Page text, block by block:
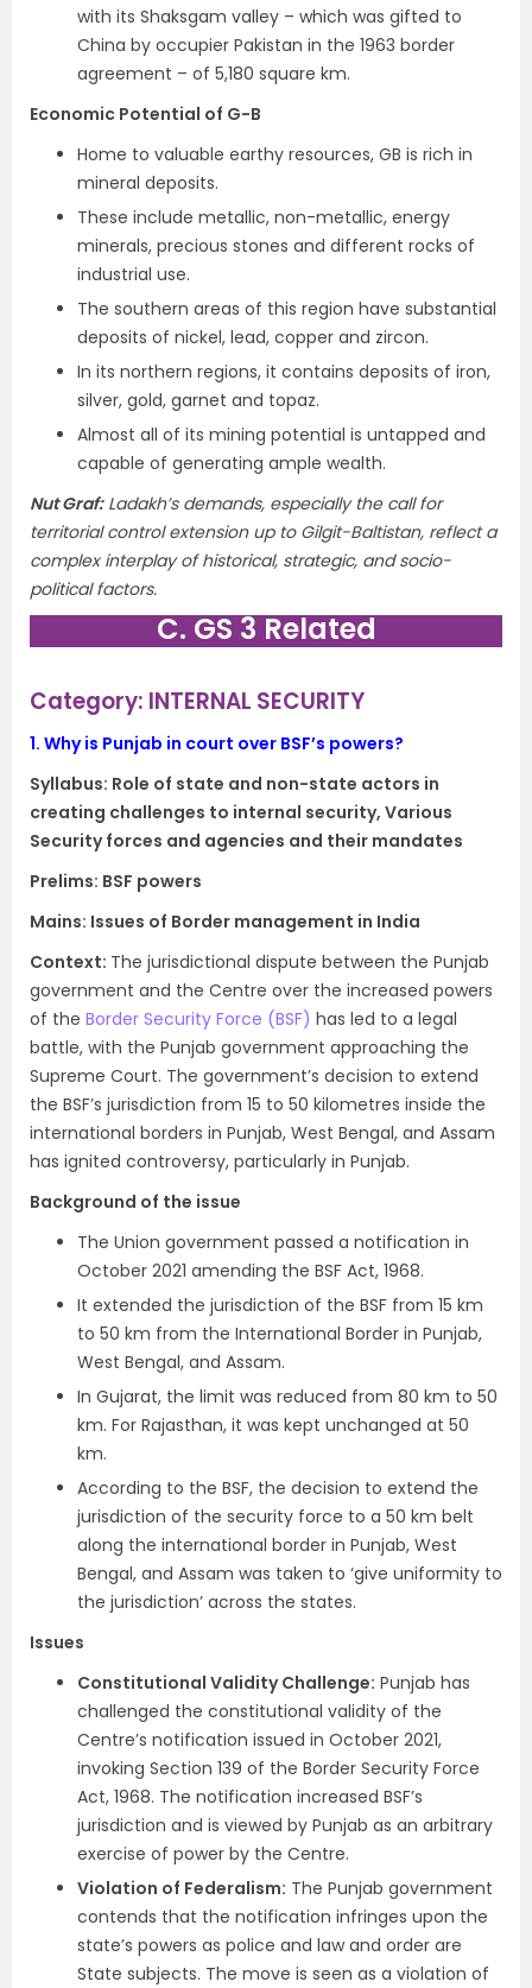
with its Shaksgam valley – which was gifted to
China by occupier Pakistan in the 1963 border
agreement – of 5,180 square km.
Economic Potential of G-B
Home to valuable earthy resources, GB is rich in
mineral deposits.
These include metallic, non-metallic, energy
minerals, precious stones and different rocks of
industrial use.
The southern areas of this region have substantial
deposits of nickel, lead, copper and zircon.
In its northern regions, it contains deposits of iron,
silver, gold, garnet and topaz.
Almost all of its mining potential is untapped and
capable of generating ample wealth.
Nut Graf:Ladakh’s demands, especially the call for
territorial control extension up to Gilgit-Baltistan, reflect a
complex interplay of historical, strategic, and socio-
political factors.
C. GS 3 Related
Category: INTERNAL SECURITY
1. Why is Punjab in court over BSF’s powers?
Syllabus: Role of state and non-state actors in
creating challenges to internal security, Various
Security forces and agencies and their mandates
Prelims: BSF powers
Mains: Issues of Border management in India
Context​: The jurisdictional dispute between the Punjab
government and the Centre over the increased powers
of the Border Security Force (BSF) has led to a legal
battle, with the Punjab government approaching the
Supreme Court. The government’s decision to extend
the BSF’s jurisdiction from 15 to 50 kilometres inside the
international borders in Punjab, West Bengal, and Assam
has ignited controversy, particularly in Punjab.
Background of the issue
The Union government passed a notification in
October 2021 amending the BSF Act, 1968.
It extended the jurisdiction of the BSF from 15 km
to 50 km from the International Border in Punjab,
West Bengal, and Assam.
In Gujarat, the limit was reduced from 80 km to 50
km. For Rajasthan, it was kept unchanged at 50
km.
According to the BSF, the decision to extend the
jurisdiction of the security force to a 50 km belt
along the international border in Punjab, West
Bengal, and Assam was taken to ‘give uniformity to
the jurisdiction’ across the states.
Issues
Constitutional Validity Challenge: Punjab has
challenged the constitutional validity of the
Centre’s notification issued in October 2021,
invoking Section 139 of the Border Security Force
Act, 1968. The notification increased BSF’s
jurisdiction and is viewed by Punjab as an arbitrary
exercise of power by the Centre.
Violation of Federalism: The Punjab government
contends that the notification infringes upon the
state’s powers as police and law and order are
State subjects. The move is seen as a violation of